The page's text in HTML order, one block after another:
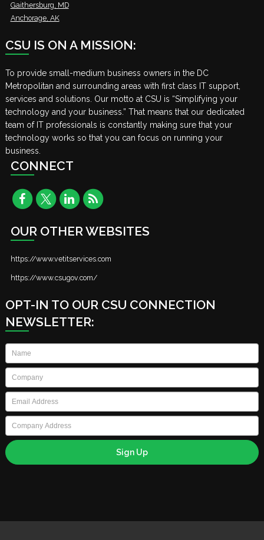
Gaithersburg, MD
Anchorage, AK
CSU IS ON A MISSION:
To provide small-medium business owners in the DC
Metropolitan and surrounding areas with first class IT support,
services and solutions. Our motto at CSU is “Simplifying your
technology and your business.” That means that our dedicated
team of IT professionals is constantly making sure that your
technology works so that you can focus on running your
business.
CONNECT
OUR OTHER WEBSITES
https://www.vetitservices.com
https://www.csugov.com/
OPT-IN TO OUR CSU CONNECTION
NEWSLETTER:
Name
Company
Email *
Company
Address